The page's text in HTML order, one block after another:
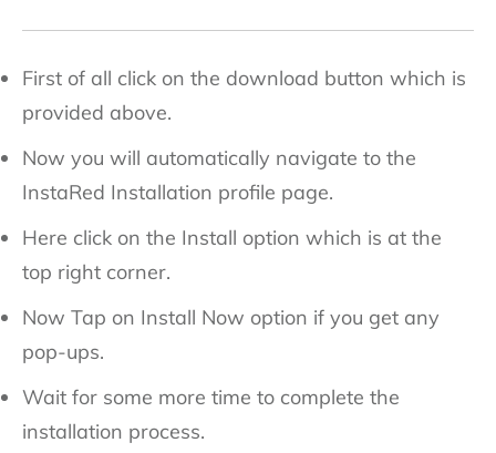
First of all click on the download button which is
provided above.
Now you will automatically navigate to the
InstaRed Installation profile page.
Here click on the Install option which is at the
top right corner.
Now Tap on Install Now option if you get any
pop-ups.
Wait for some more time to complete the
installation process.